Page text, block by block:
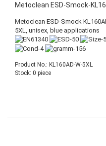
Metoclean ESD-Smock-
Metoclean ESD-Smock
5XL, unisex, blue applications
Product No.: KL160AD-W-5XL
Stock: 0 piece